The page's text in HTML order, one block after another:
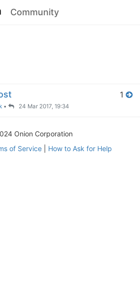
Community
• 24 Mar 2017, 19:34
1
Onion Corporation
of Service| How to Ask for Help